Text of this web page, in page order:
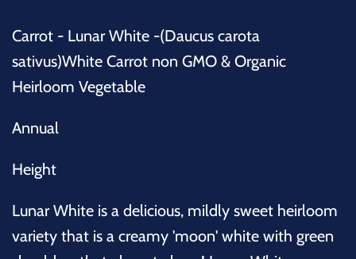
Carrot - Lunar White -(Daucus carota
sativus)White Carrot non GMO & Organic
Heirloom Vegetable
Annual
Height
Lunar White is a delicious, mildly sweet heirloom
variety that is a creamy 'moon' white with green